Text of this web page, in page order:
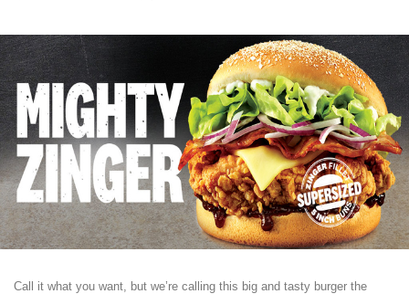
Call it what you want, but we’re calling this big and tasty burger the